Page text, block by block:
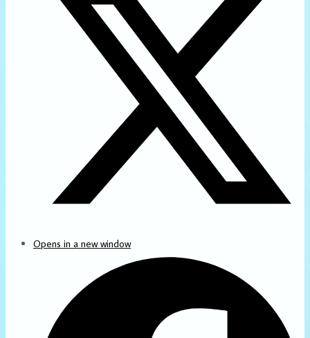
Opens in a new window